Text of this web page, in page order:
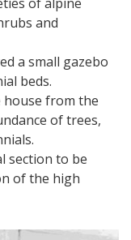
and
a small gazebo
beds.
house from the
of trees,
section to be
of the high